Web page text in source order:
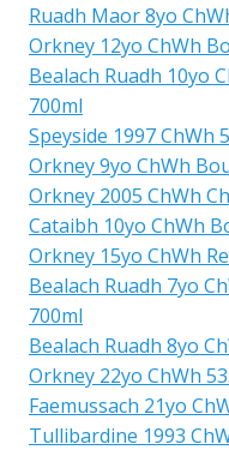
Ruadh Maor 8yo
Orkney 12yo ChWh
Bealach Ruadh 10yo
700ml
Speyside 1997 ChWh
Orkney 9yo ChWh
Orkney 2005 ChWh
Cataibh 10yo ChWh
Orkney 15yo ChWh
Bealach Ruadh 7yo
700ml
Bealach Ruadh 8yo
Orkney 22yo ChWh
Faemussach 21yo
Tullibardine 1993